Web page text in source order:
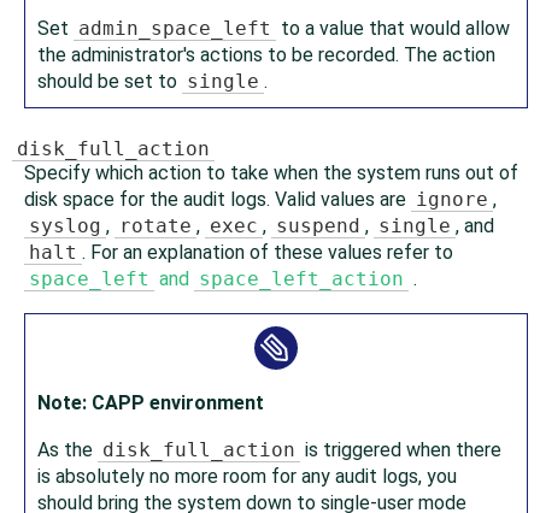
Set admin_space_left to a value that would allow
the administrator's actions to be recorded. The action
should be set to single .
disk_full_action
Specify which action to take when the system runs out of
disk space for the audit logs. Valid values are ignore ,
syslog , rotate , exec , suspend , single , and
halt . For an explanation of these values refer to
space_left and space_left_action .
Note: CAPP environment
As the disk_full_action is triggered when there
is absolutely no more room for any audit logs, you
should bring the system down to single-user mode